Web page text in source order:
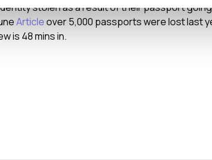
stolen as a result of their passport
Articleover 5,000 passports were lost last
is 48 mins in.